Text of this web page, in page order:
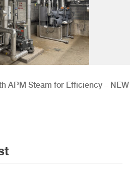
APM Steam for Efficiency – NEW